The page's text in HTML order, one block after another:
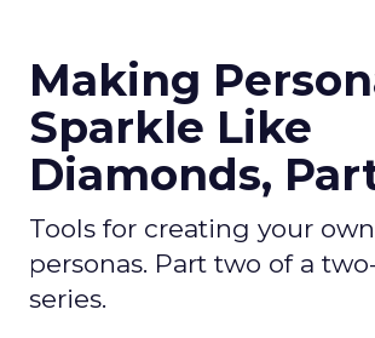
Making
Sparkle Like
Diamonds,
Tools for creating your
personas. Part two of a
series.